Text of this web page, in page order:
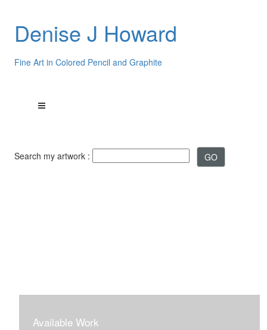
Denise J Howard
Fine Art in Colored Pencil and Graphite
Search my artwork :
Available Work